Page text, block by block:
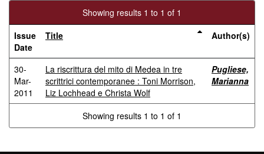
Showing results 1 to 1 of 1
Issue
Date
Title Author(s)
30-
Mar-
2011
La riscrittura del mito di Medea in tre
scrittrici contemporanee : Toni Morrison,
Liz Lochhead e Christa Wolf
Pugliese,
Marianna
Showing results 1 to 1 of 1